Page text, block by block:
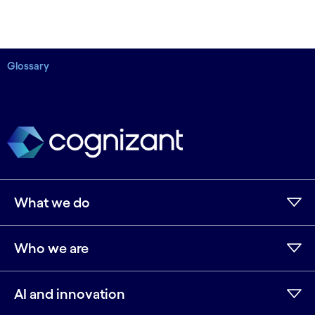
Glossary
What we do
Who we are
AI and innovation